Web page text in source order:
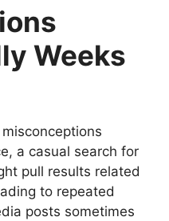
Weeks
a casual search for
pull results related
to repeated
posts sometimes